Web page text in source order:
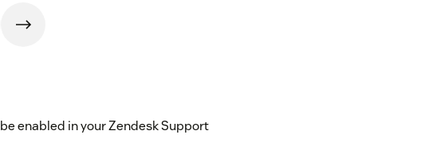
be enabled in your Zendesk Support